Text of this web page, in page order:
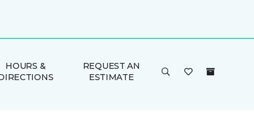
HOURS &
REQUEST AN
ESTIMATE